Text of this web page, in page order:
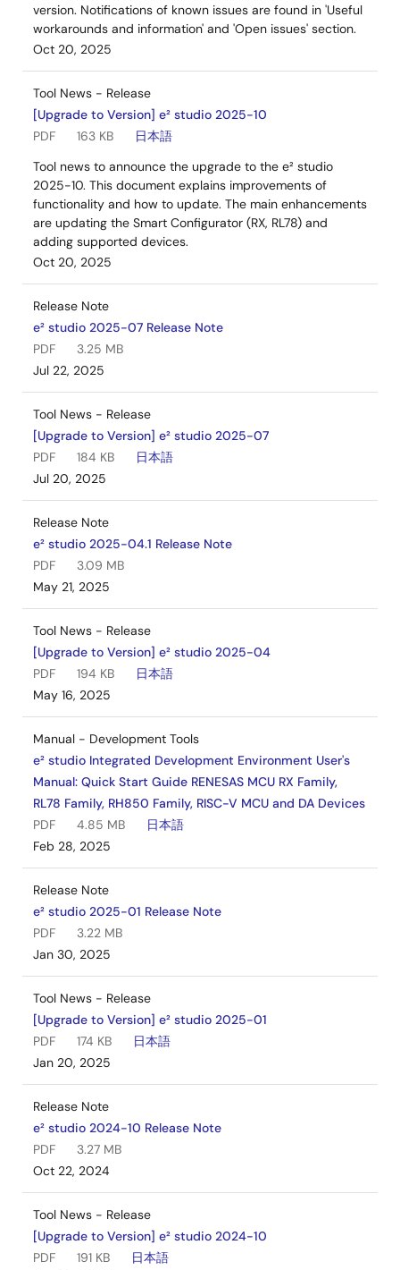
version. Notifications of known issues are found in 'Useful
workarounds and information' and 'Open issues' section.
Oct 20, 2025
Tool News - Release
[Upgrade to Version] e² studio 2025-10
PDF
163 KB
日本語
Tool news to announce the upgrade to the e² studio
2025-10. This document explains improvements of
functionality and how to update. The main enhancements
are updating the Smart Configurator (RX, RL78) and
adding supported devices.
Oct 20, 2025
Release Note
e² studio 2025-07 Release Note
PDF
3.25 MB
Jul 22, 2025
Tool News - Release
[Upgrade to Version] e² studio 2025-07
PDF
184 KB
日本語
Jul 20, 2025
Release Note
e² studio 2025-04.1 Release Note
PDF
3.09 MB
May 21, 2025
Tool News - Release
[Upgrade to Version] e² studio 2025-04
PDF
194 KB
日本語
May 16, 2025
Manual - Development Tools
e² studio Integrated Development Environment User's
Manual: Quick Start Guide RENESAS MCU RX Family,
RL78 Family, RH850 Family, RISC-V MCU and DA Devices
PDF
4.85 MB
日本語
Feb 28, 2025
Release Note
e² studio 2025-01 Release Note
PDF
3.22 MB
Jan 30, 2025
Tool News - Release
[Upgrade to Version] e² studio 2025-01
PDF
174 KB
日本語
Jan 20, 2025
Release Note
e² studio 2024-10 Release Note
PDF
3.27 MB
Oct 22, 2024
Tool News - Release
[Upgrade to Version] e² studio 2024-10
PDF
191 KB
日本語